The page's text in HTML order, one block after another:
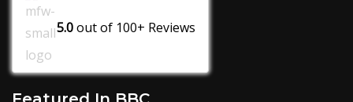
5.0out of 100+ Reviews